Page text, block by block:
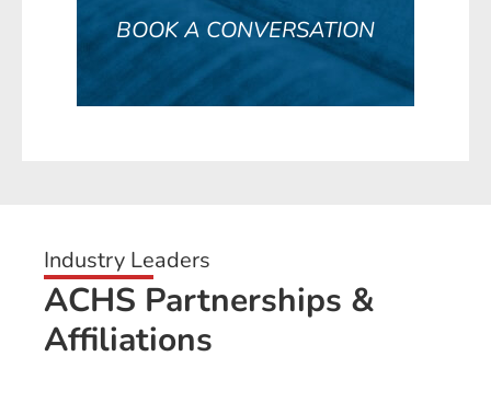
BOOK A CONVERSATION
Industry Leaders
ACHS Partnerships &
Affiliations